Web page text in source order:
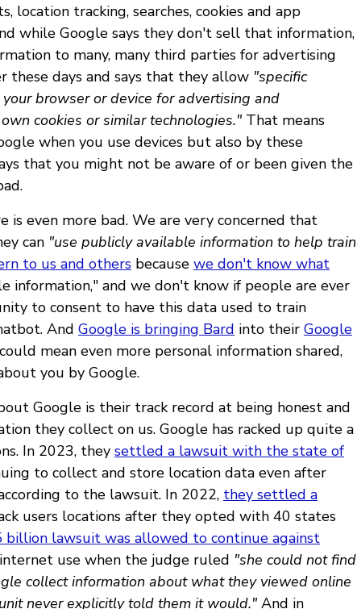
location tracking, searches, cookies and app
while Google says they don't sell that information,
to many, many third parties for advertising
these days and says that they allow "specific
browser or device for advertising and
cookies or similar technologies."That means
when you use devices but also by these
that you might not be aware of or been given the
is even more bad. We are very concerned that
can "use publicly available information to help train
to us and others because we don't know what
information," and we don't know if people are ever
to consent to have this data used to train
And Google is bringing Bard into their Google
mean even more personal information shared,
you by Google.
Google is their track record at being honest and
they collect on us. Google has racked up quite a
In 2023, they settled a lawsuit with the state of
to collect and store location data even after
to the lawsuit. In 2022, they settled a
users locations after they opted with 40 states
billion lawsuit was allowed to continue against
use when the judge ruled "she could not find
collect information about what they viewed online
never explicitly told them it would."And in